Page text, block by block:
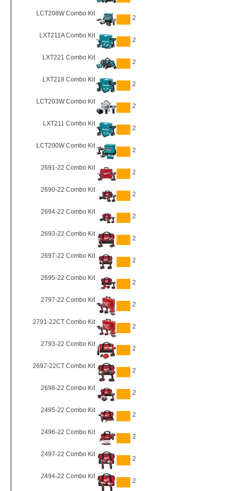
LCT208W Combo Kit
2
LXT211A Combo Kit
2
LXT221 Combo Kit
2
LXT218 Combo Kit
2
LCT203W Combo Kit
2
LXT211 Combo Kit
2
LCT200W Combo Kit
2
2691-22 Combo Kit
2
2690-22 Combo Kit
2
2694-22 Combo Kit
2
2693-22 Combo Kit
2
2697-22 Combo Kit
2
2695-22 Combo Kit
2
2797-22 Combo Kit
2
2791-22CT Combo Kit
2
2793-22 Combo Kit
2
2697-22CT Combo Kit
2
2698-22 Combo Kit
2
2495-22 Combo Kit
2
2496-22 Combo Kit
2
2497-22 Combo Kit
2
2494-22 Combo Kit
2